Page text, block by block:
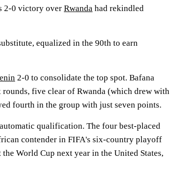
2-0 victory over Rwanda had rekindled
equalized in the 90th to earn
2-0 to consolidate the top spot. Bafana
five clear of Rwanda (which drew with
fourth in the group with just seven points.
qualification. The four best-placed
contender in FIFA's six-country playoff
World Cup next year in the United States,